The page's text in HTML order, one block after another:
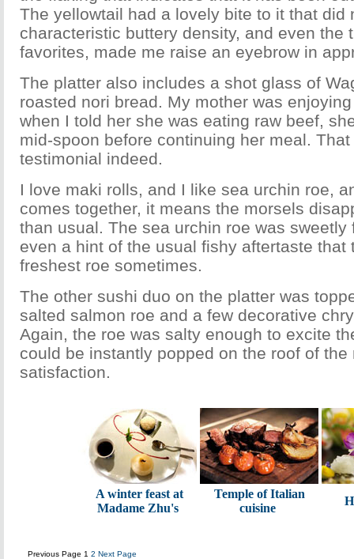
The yellowtail had a lovely bite to it that did
characteristic buttery density, and even the
favorites, made me raise an eyebrow in
The platter also includes a shot glass of
roasted nori bread. My mother was
when I told her she was eating raw beef,
mid-spoon before continuing her meal.
testimonial indeed.
I love maki rolls, and I like sea urchin roe,
comes together, it means the morsels
than usual. The sea urchin roe was sweetly
even a hint of the usual fishy aftertaste that
freshest roe sometimes.
The other sushi duo on the platter was
salted salmon roe and a few decorative
Again, the roe was salty enough to excite
could be instantly popped on the roof of
satisfaction.
A winter feast at
Madame Zhu's
Temple of Italian
cuisine
Previous Page 1 2 Next Page